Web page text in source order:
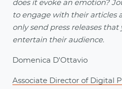
does it evoke an emotion?
to engage with their articles
only send press releases
entertain their audience.
Domenica D'Ottavio
Associate Director of Digital